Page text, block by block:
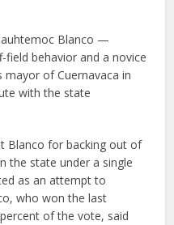
Blanco —
behavior and a novice
of Cuernavaca in
with the state
Blanco for backing out of
the state under a single
as an attempt to
who won the last
of the vote, said